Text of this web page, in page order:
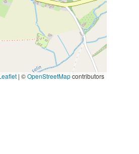
| ©OpenStreetMapcontributors